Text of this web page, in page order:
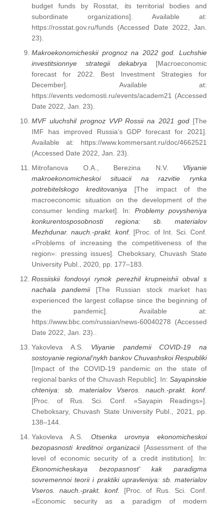
budget funds by Rosstat, its territorial bodies and
subordinate organizations]. Available at:
https://rosstat.gov.ru/funds (Accessed Date 2022, Jan.
23).
Makroekonomicheskii prognoz na 2022 god. Luchshie
investitsionnye strategii dekabrya [Macroeconomic
forecast for 2022. Best Investment Strategies for
December]. Available at:
https://events.vedomosti.ru/events/academ21 (Accessed
Date 2022, Jan. 23).
MVF uluchshil prognoz VVP Rossii na 2021 god[The
IMF has improved Russia’s GDP forecast for 2021].
Available at: https://www.kommersant.ru/doc/4662521
(Accessed Date 2022, Jan. 23).
Mitrofanova O.A., Berezina N.V. Vliyanie
makroekonomicheskoi situacii na razvitie rynka
potrebitelskogo kreditovaniya [The impact of the
macroeconomic situation on the development of the
consumer lending market]. In:Problemy povysheniya
konkurentosposobnosti regiona: sb. materialov
Mezhdunar. nauch.-prakt. konf.
[Proc. of Int. Sci. Conf.
«Problems of increasing the competitiveness of the
region»: pressing issues]. Cheboksary, Chuvash State
University Publ., 2020, pp. 177–183.
Rossiiskii fondovyi rynok perezhil krupneishii obval s
nachala pandemii[The Russian stock market has
experienced the largest collapse since the beginning of
the pandemic]. Available at:
https://www.bbc.com/russian/news-60040278 (Accessed
Date 2022, Jan. 23)..
Yakovleva A.S. Vliyanie pandemii COVID-19 na
sostoyanie regional’nykh bankov Chuvashskoi Respubliki
[Impact of the COVID-19 pandemic on the state of
regional banks of the Chuvash Republic]. In: Sayapinskie
chteniya: sb. materialov Vseros. nauch.-prakt. konf.
[Proc. of Rus. Sci. Conf. «Sayapin Readings»].
Cheboksary, Chuvash State University Publ., 2021, pp.
138–144.
Yakovleva A.S. Otsenka urovnya ekonomicheskoi
bezopasnosti kreditnoi organizacii[Assessment of the
level of economic security of a credit institution]. In:
Ekonomicheskaya bezopasnost’ kak paradigma
sovremennoi teorii i praktiki upravleniya: sb. materialov
Vseros. nauch.-prakt. konf.
[Proc. of Rus. Sci. Conf.
«Economic security as a paradigm of modern